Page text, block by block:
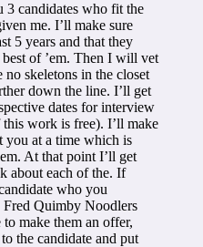
candidates who fit the
me. I’ll make sure
5 years and that they
of ’em. Then I will vet
no skeletons in the closet
down the line. I’ll get
dates for interview
work is free). I’ll make
you at a time which is
At that point I’ll get
about each of the. If
who you
Fred Quimby Noodlers
make them an offer,
the candidate and put